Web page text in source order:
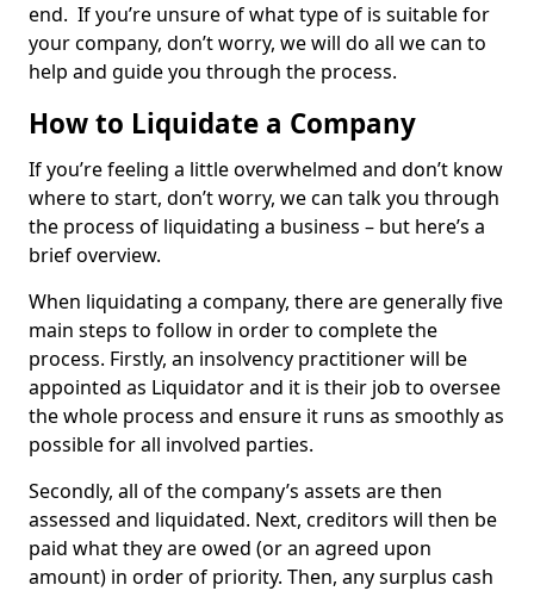
end. If you’re unsure of what type of is suitable for
your company, don’t worry, we will do all we can to
help and guide you through the process.
How to Liquidate a Company
If you’re feeling a little overwhelmed and don’t know
where to start, don’t worry, we can talk you through
the process of liquidating a business – but here’s a
brief overview.
When liquidating a company, there are generally five
main steps to follow in order to complete the
process. Firstly, an insolvency practitioner will be
appointed as Liquidator and it is their job to oversee
the whole process and ensure it runs as smoothly as
possible for all involved parties.
Secondly, all of the company’s assets are then
assessed and liquidated. Next, creditors will then be
paid what they are owed (or an agreed upon
amount) in order of priority. Then, any surplus cash